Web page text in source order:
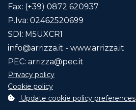
Fax: (+39) 0872 620937
P.Iva: 02462520699
SDI: M5UXCR1
info@arrizza.it - www.arrizza.it
PEC: arrizza@pec.it
Privacy policy
Cookie policy
Update cookie policy preferences